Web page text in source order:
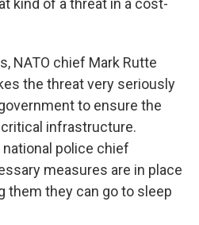
kind of a threat in a cost-
NATO chief Mark Rutte
the threat very seriously
to ensure the
infrastructure.
police chief
measures are in place
them they can go to sleep